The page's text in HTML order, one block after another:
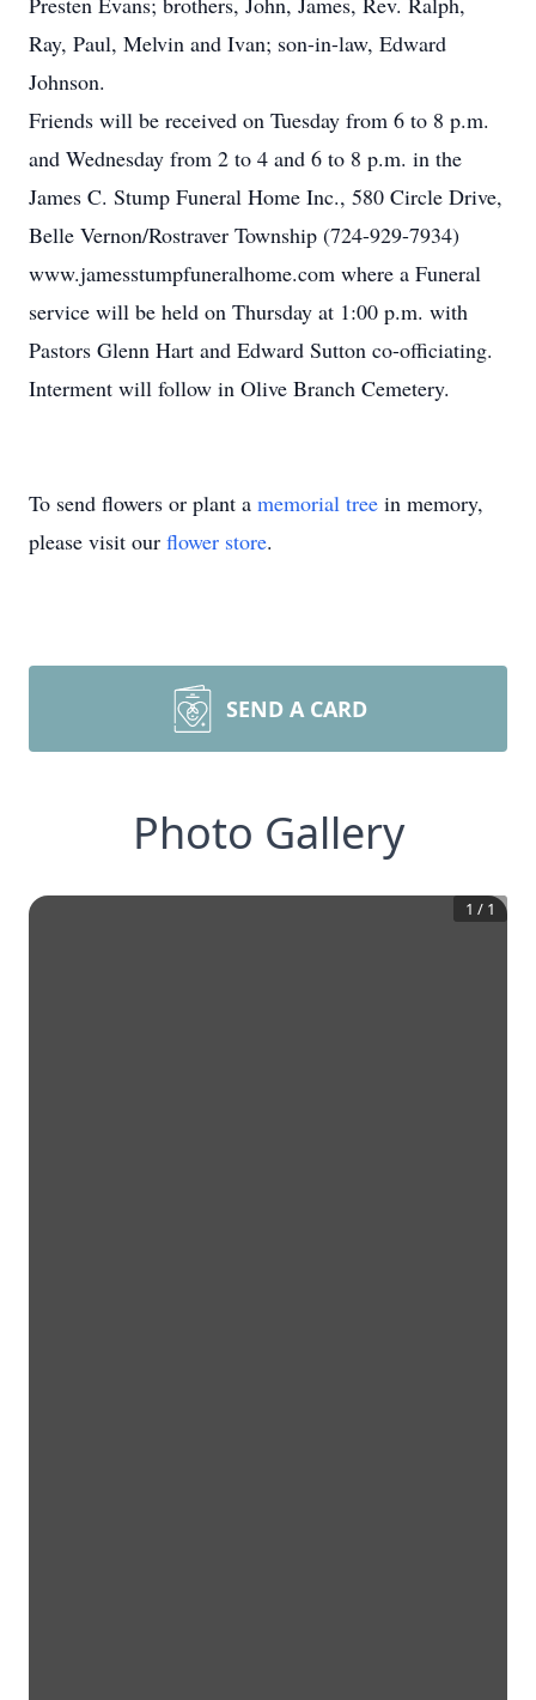
Ray, Paul, Melvin and Ivan; son-in-law, Edward
Johnson.
Friends will be received on Tuesday from 6 to 8 p.m.
and Wednesday from 2 to 4 and 6 to 8 p.m. in the
James C. Stump Funeral Home Inc., 580 Circle Drive,
Belle Vernon/Rostraver Township (724-929-7934)
www.jamesstumpfuneralhome.com where a Funeral
service will be held on Thursday at 1:00 p.m. with
Pastors Glenn Hart and Edward Sutton co-officiating.
Interment will follow in Olive Branch Cemetery.
To send flowers or plant a memorial tree in memory,
please visit our flower store.
SEND A CARD
Photo Gallery
1 / 1